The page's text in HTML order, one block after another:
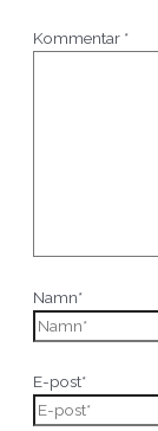
Kommentar *
Namn*
E-post*